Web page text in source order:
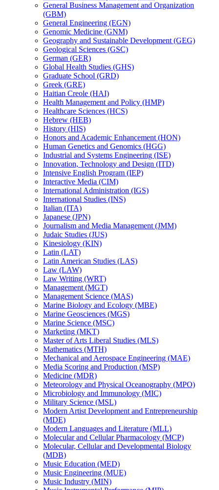
General Business Management and Organization
(GBM)
General Engineering (EGN)
Genomic Medicine (GNM)
Geography and Sustainable Development (GEG)
Geological Sciences (GSC)
German (GER)
Global Health Studies (GHS)
Graduate School (GRD)
Greek (GRE)
Haitian Creole (HAI)
Health Management and Policy (HMP)
Healthcare Sciences (HCS)
Hebrew (HEB)
History (HIS)
Honors and Academic Enhancement (HON)
Human Genetics and Genomics (HGG)
Industrial and Systems Engineering (ISE)
Innovation, Technology and Design (ITD)
Intensive English Program (IEP)
Interactive Media (CIM)
International Administration (IGS)
International Studies (INS)
Italian (ITA)
Japanese (JPN)
Journalism and Media Management (JMM)
Judaic Studies (JUS)
Kinesiology (KIN)
Latin (LAT)
Latin American Studies (LAS)
Law (LAW)
Law Writing (WRT)
Management (MGT)
Management Science (MAS)
Marine Biology and Ecology (MBE)
Marine Geosciences (MGS)
Marine Science (MSC)
Marketing (MKT)
Master of Arts Liberal Studies (MLS)
Mathematics (MTH)
Mechanical and Aerospace Engineering (MAE)
Media Scoring and Production (MSP)
Medicine (MDR)
Meteorology and Physical Oceanography (MPO)
Microbiology and Immunology (MIC)
Military Science (MSL)
Modern Artist Development and Entrepreneurship
(MDE)
Modern Languages and Literature (MLL)
Molecular and Cellular Pharmacology (MCP)
Molecular, Cellular and Developmental Biology
(MDB)
Music Education (MED)
Music Engineering (MUE)
Music Industry (MIN)